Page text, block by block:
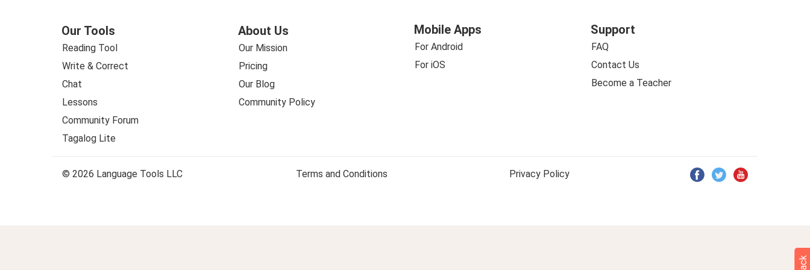
Our Tools
Reading Tool
Write & Correct
Chat
Lessons
Community Forum
Tagalog Lite
About Us
Our Mission
Pricing
Our Blog
Community Policy
Mobile Apps
For Android
For iOS
Support
FAQ
Contact Us
Become a Teacher
© 2026 Language Tools LLC Terms and Conditions Privacy Policy